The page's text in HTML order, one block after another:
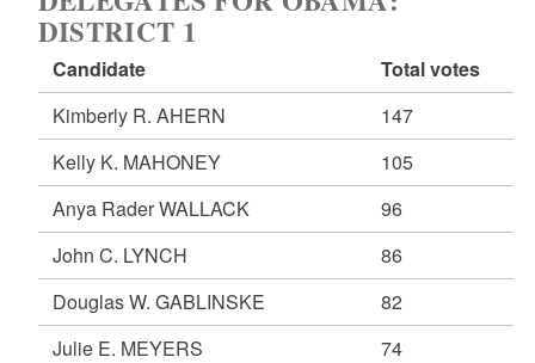
DISTRICT 1
Candidate
Total votes
Kimberly R. AHERN
147
Kelly K. MAHONEY
105
Anya Rader WALLACK
96
John C. LYNCH
86
Douglas W. GABLINSKE
82
Julie E. MEYERS
74